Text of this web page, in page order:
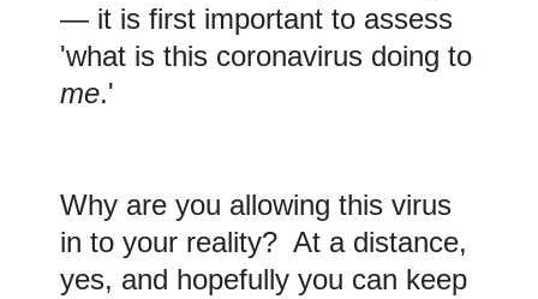
— it is first important to assess
'what is this coronavirus doing to
me.'
Why are you allowing this virus
in to your reality? At a distance,
yes, and hopefully you can keep